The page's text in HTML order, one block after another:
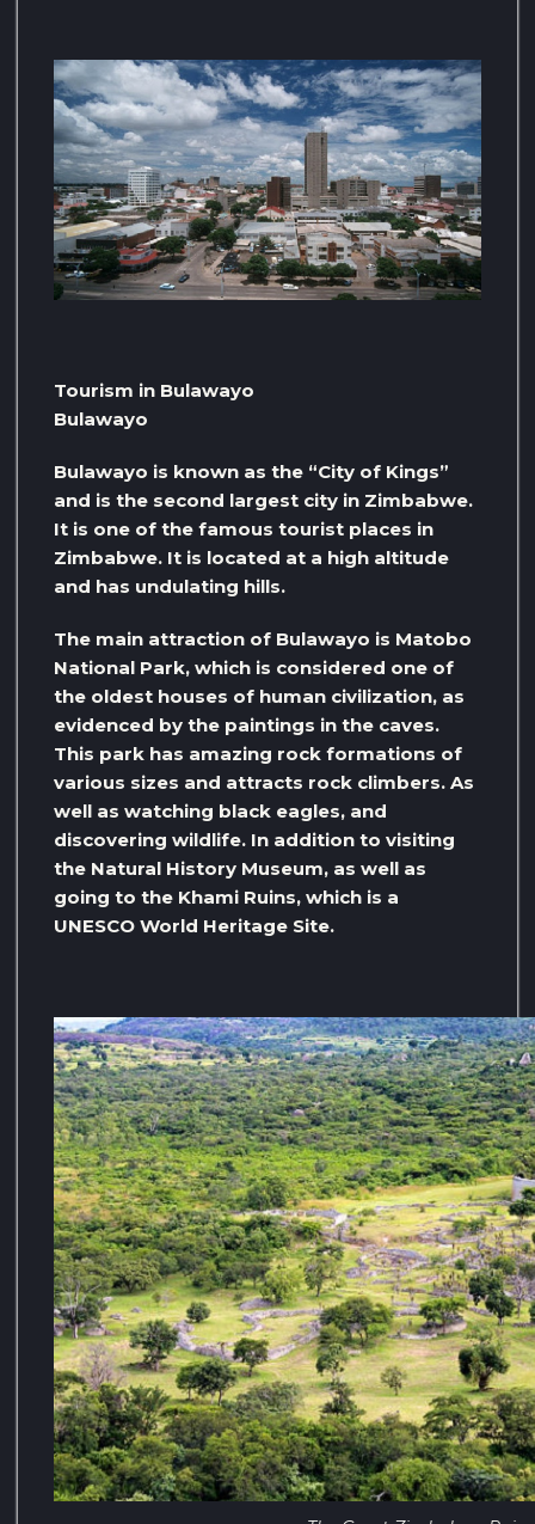
Tourism in Bulawayo
Bulawayo
Bulawayo is known as the “City of Kings”
and is the second largest city in Zimbabwe.
It is one of the famous tourist places in
Zimbabwe. It is located at a high altitude
and has undulating hills.
The main attraction of Bulawayo is Matobo
National Park, which is considered one of
the oldest houses of human civilization, as
evidenced by the paintings in the caves.
This park has amazing rock formations of
various sizes and attracts rock climbers. As
well as watching black eagles, and
discovering wildlife. In addition to visiting
the Natural History Museum, as well as
going to the Khami Ruins, which is a
UNESCO World Heritage Site.